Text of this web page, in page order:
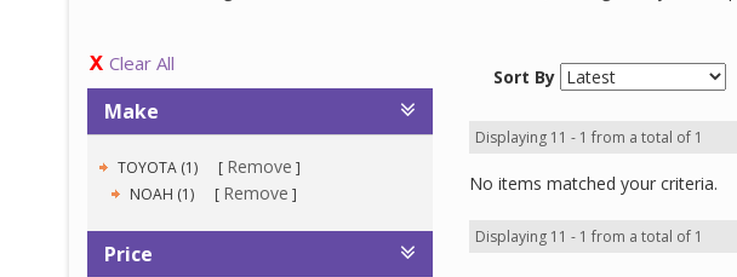
Clear All
Make
TOYOTA (1) Remove
NOAH (1) Remove
Price
Sort By
Displaying 11 - 1 from a total of 1
No items matched your criteria.
Displaying 11 - 1 from a total of 1